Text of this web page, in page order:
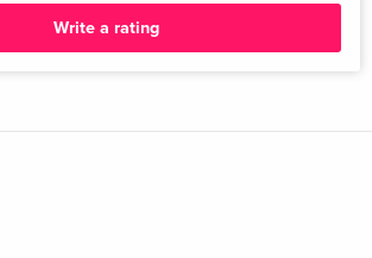
Write a rating